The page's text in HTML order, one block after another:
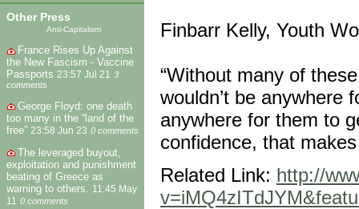
Other Press
Anti-Capitalism
France Rises Up Against
the New Fascism - Vaccine
Passports 23:57 Jul 21
3
comments
George Floyd: one death
too many in the “land of the
free” 23:58 Jun 23 0 comments
The leveraged buyout,
exploitation and punishment
beating of Greece as
warning to others.
11:45 May
11
0 comments
Finbarr Kelly, Youth
“Without many of
wouldn’t be anywhere
anywhere for them to
confidence, that
Related Link: http://